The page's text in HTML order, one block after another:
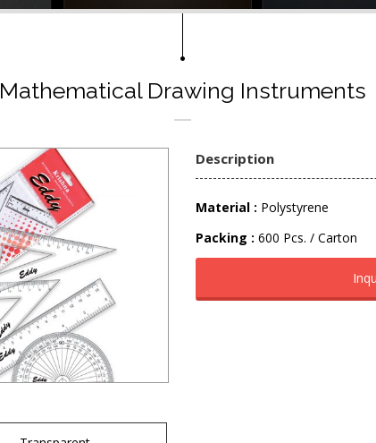
Mathematical Drawing Instruments
Description
Material : Polystyrene
Packing : 600 Pcs. / Carton